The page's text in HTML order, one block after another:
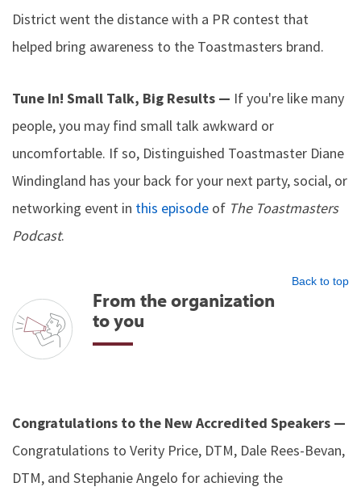
District went the distance with a PR contest that
helped bring awareness to the Toastmasters brand.
Tune In! Small Talk, Big Results — If you're like many
people, you may find small talk awkward or
uncomfortable. If so, Distinguished Toastmaster Diane
Windingland has your back for your next party, social, or
networking event in this episode of The Toastmasters
Podcast.
Back to top
From the organization
to you
Congratulations to the New Accredited Speakers —
Congratulations to Verity Price, DTM, Dale Rees-Bevan,
DTM, and Stephanie Angelo for achieving the